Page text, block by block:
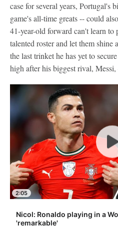
case for several years, Portugal's
game's all-time greats -- could
41-year-old forward can't learn
talented roster and let them
the last trinket he has yet to
high after his biggest rival,
2:05
Nicol: Ronaldo playing in a
'remarkable'